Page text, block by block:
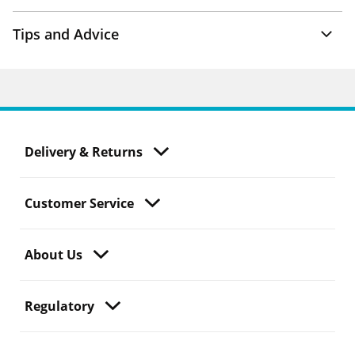
Tips and Advice
Delivery & Returns
Customer Service
About Us
Regulatory